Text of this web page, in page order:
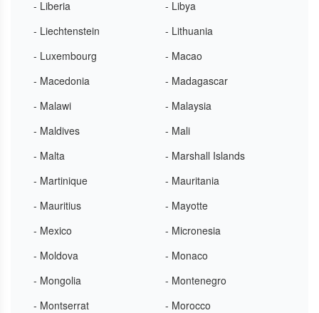
- Liberia
- Libya
- Liechtenstein
- Lithuania
- Luxembourg
- Macao
- Macedonia
- Madagascar
- Malawi
- Malaysia
- Maldives
- Mali
- Malta
- Marshall Islands
- Martinique
- Mauritania
- Mauritius
- Mayotte
- Mexico
- Micronesia
- Moldova
- Monaco
- Mongolia
- Montenegro
- Montserrat
- Morocco